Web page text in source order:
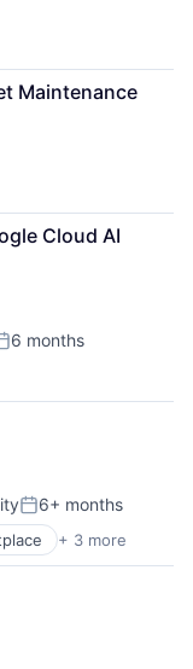
Maintenance
Cloud AI
6 months
Posted:
6+ months
+ 3 more